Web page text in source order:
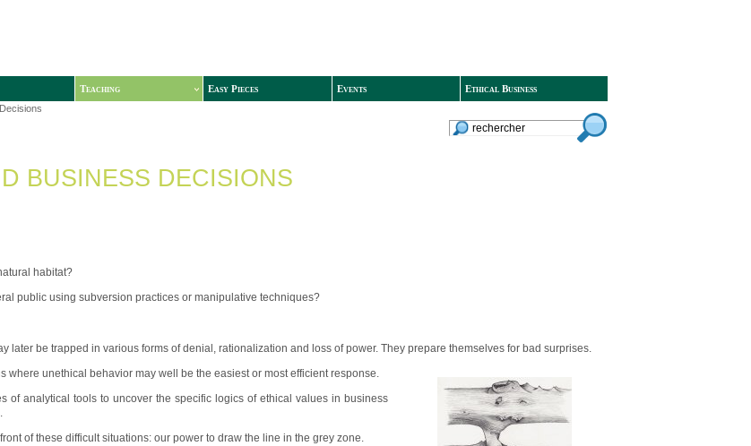
Teaching Easy Pieces Events
Ethical Business
BUSINESS DECISIONS
habitat?
public using subversion practices or manipulative techniques?
later be trapped in various forms of denial, rationalization and loss of power. They prepare themselves for bad surprises.
unethical behavior may well be the easiest or most efficient response.
of analytical tools to uncover the specific logics of ethical values in business
of these difficult situations: our power to draw the line in the grey zone.